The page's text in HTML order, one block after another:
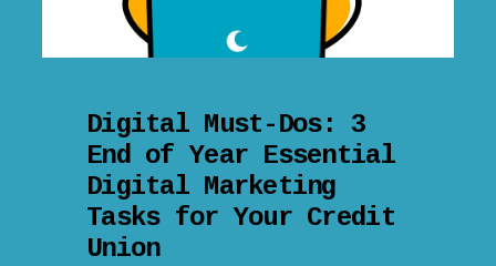
Digital Must-Dos: 3
End of Year Essential
Digital Marketing
Tasks for Your Credit
Union